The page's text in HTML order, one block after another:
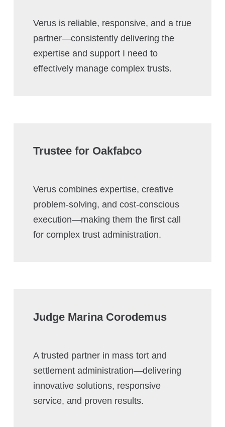
Verus is reliable, responsive, and a true
partner—consistently delivering the
expertise and support I need to
effectively manage complex trusts.
Trustee for Oakfabco
Verus combines expertise, creative
problem-solving, and cost-conscious
execution—making them the first call
for complex trust administration.
Judge Marina Corodemus
A trusted partner in mass tort and
settlement administration—delivering
innovative solutions, responsive
service, and proven results.